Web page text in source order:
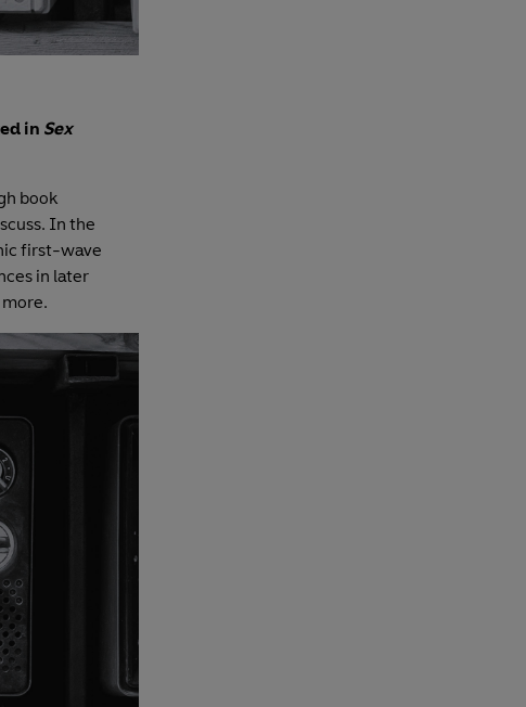
in Sex
book
In the
first-wave
in later